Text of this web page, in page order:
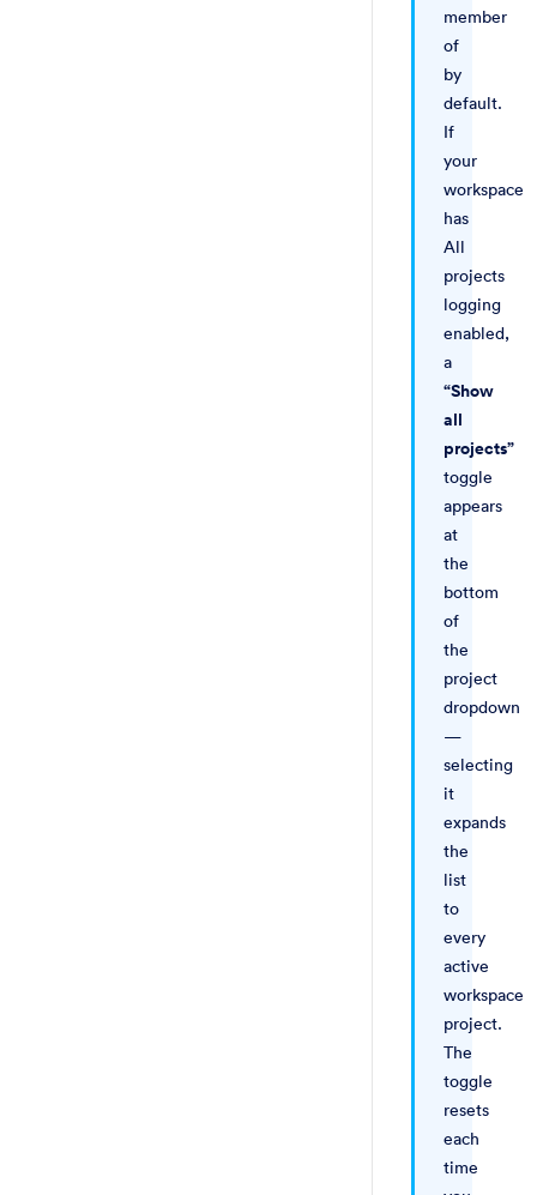
member
of
by
default.
If
your
workspace
has
All
projects
logging
enabled,
a
“Show
all
projects”
toggle
appears
at
the
bottom
of
the
project
dropdown
—
selecting
it
expands
the
list
to
every
active
workspace
project.
The
toggle
resets
each
time